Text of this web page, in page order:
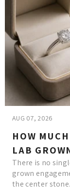
AUG 07, 2026
HOW
LAB
There is no
grown
the center